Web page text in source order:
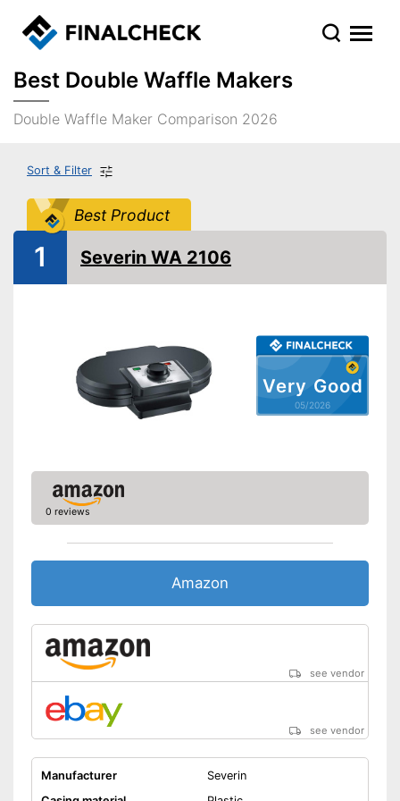
Best Double Waffle Makers
Double Waffle Maker Comparison 2026
Sort & Filter
Best Product
Very Good
05/2026
1 Severin WA 2106
0 reviews
Amazon
see vendor
see vendor
Manufacturer
Severin